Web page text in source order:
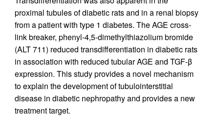
proximal tubules of diabetic rats and in a renal biopsy
from a patient with type 1 diabetes. The AGE cross-
link breaker, phenyl-4,5-dimethylthiazolium bromide
(ALT 711) reduced transdifferentiation in diabetic rats
in association with reduced tubular AGE and TGF-β
expression. This study provides a novel mechanism
to explain the development of tubulointerstitial
disease in diabetic nephropathy and provides a new
treatment target.